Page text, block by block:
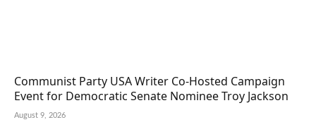
Communist Party USA Writer Co-Hosted Campaign
Event for Democratic Senate Nominee Troy Jackson
August 9, 2026